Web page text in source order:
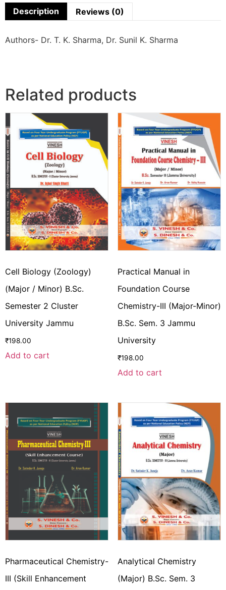
Description Reviews (0)
Authors- Dr. T. K. Sharma, Dr. Sunil K. Sharma
Related products
Cell Biology (Zoology)
(Major / Minor) B.Sc.
Semester 2 Cluster
University Jammu
₹198.00
Add to cart
Practical Manual in
Foundation Course
Chemistry-III (Major-Minor)
B.Sc. Sem. 3 Jammu
University
₹198.00
Add to cart
Pharmaceutical Chemistry-
III (Skill Enhancement
Analytical Chemistry
(Major) B.Sc. Sem. 3